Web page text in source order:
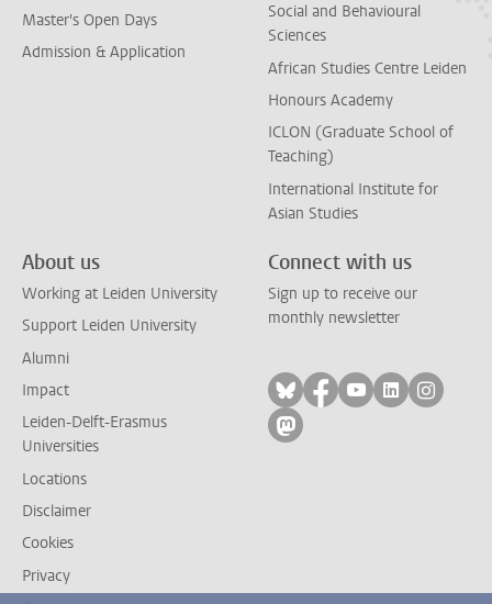
Master's Open Days
Admission & Application
Social and Behavioural
Sciences
African Studies Centre Leiden
Honours Academy
ICLON (Graduate School of
Teaching)
International Institute for
Asian Studies
About us
Working at Leiden University
Support Leiden University
Alumni
Impact
Leiden-Delft-Erasmus
Universities
Locations
Disclaimer
Cookies
Privacy
Connect with us
Sign up to receive our
monthly newsletter
Follow on bluesky
Follow on facebook
Follow on
Follow on
Follow
Follow on mastodon